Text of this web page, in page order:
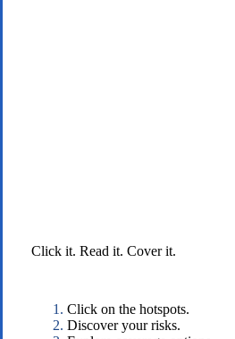
Click it. Read it. Cover it.
Click on the hotspots.
Discover your risks.